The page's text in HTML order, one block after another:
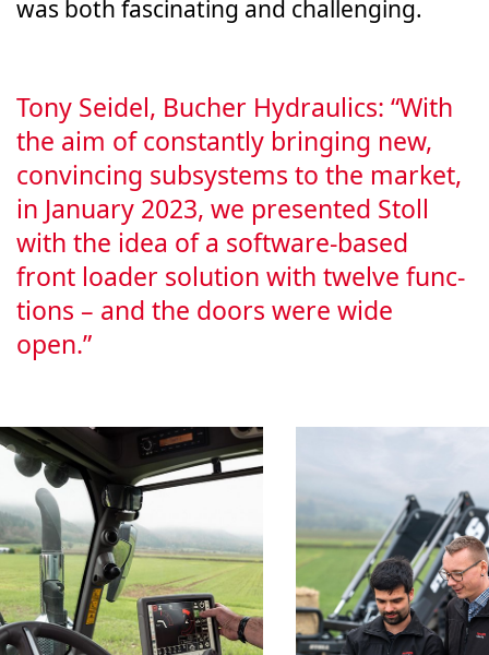
was both fas­ci­nat­ing and chal­leng­ing.
Tony Sei­del, Bucher Hydraulics: “With
the aim of con­stant­ly bring­ing new,
con­vinc­ing sub­sys­tems to the mar­ket,
in Jan­uary 2023, we pre­sent­ed Stoll
with the idea of a soft­ware-based
front load­er solu­tion with twelve func­
tions – and the doors were wide
open.”